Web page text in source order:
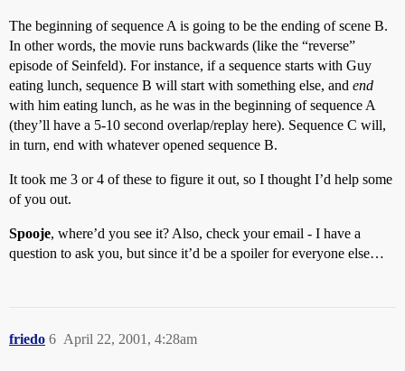
The beginning of sequence A is going to be the ending of scene B.
In other words, the movie runs backwards (like the “reverse”
episode of Seinfeld). For instance, if a sequence starts with Guy
eating lunch, sequence B will start with something else, and end
with him eating lunch, as he was in the beginning of sequence A
(they’ll have a 5-10 second overlap/replay here). Sequence C will,
in turn, end with whatever opened sequence B.
It took me 3 or 4 of these to figure it out, so I thought I’d help some
of you out.
Spooje, where’d you see it? Also, check your email - I have a
question to ask you, but since it’d be a spoiler for everyone else…
friedo April 22, 2001, 4:28am
6